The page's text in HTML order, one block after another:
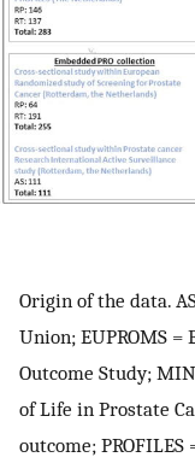
Origin of the data.
Union; EUPROMS
Outcome Study;
of Life in Prostate
outcome;